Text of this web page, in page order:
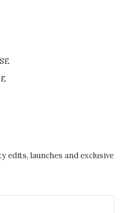
edits, launches and exclusive